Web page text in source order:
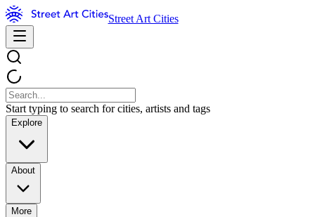
Street Art Cities
Start typing to search for cities, artists and tags
Explore
About
More